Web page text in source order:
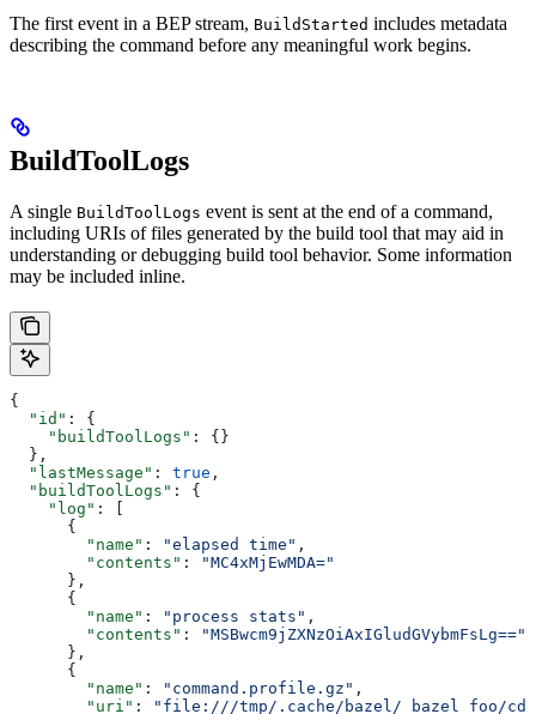
The first event in a BEP stream, BuildStarted includes metadata
describing the command before any meaningful work begins.
BuildToolLogs
A single BuildToolLogs event is sent at the end of a command,
including URIs of files generated by the build tool that may aid in
understanding or debugging build tool behavior. Some information
may be included inline.
{
  "id"
: {
    "buildToolLogs"
: {}
  },
  "lastMessage"
: true ,
  "buildToolLogs"
: {
    "log"
: [
      {
        "name"
: "elapsed time" ,
        "contents"
:
"MC4xMjEwMDA="
      },
      {
        "name"
: "process stats" ,
        "contents"
:
"MSBwcm9jZXNzOiAxIGludGVybmFsLg=="
      },
      {
        "name"
: "command.profile.gz" ,
        "uri"
: "file:///tmp/.cache/bazel/_bazel_foo/